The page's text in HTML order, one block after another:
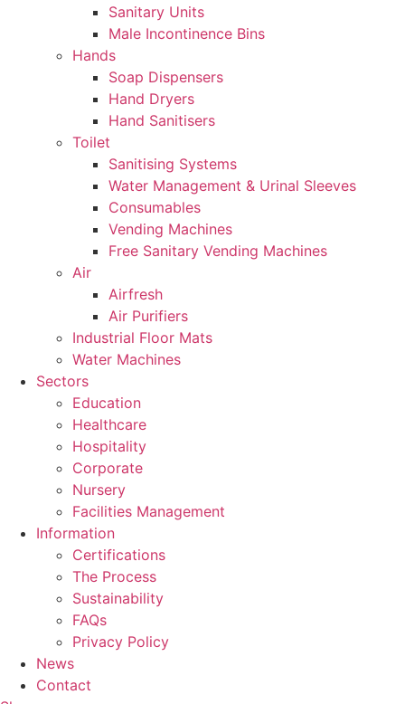
Sanitary Units
Male Incontinence Bins
Hands
Soap Dispensers
Hand Dryers
Hand Sanitisers
Toilet
Sanitising Systems
Water Management & Urinal Sleeves
Consumables
Vending Machines
Free Sanitary Vending Machines
Air
Airfresh
Air Purifiers
Industrial Floor Mats
Water Machines
Sectors
Education
Healthcare
Hospitality
Corporate
Nursery
Facilities Management
Information
Certifications
The Process
Sustainability
FAQs
Privacy Policy
News
Contact